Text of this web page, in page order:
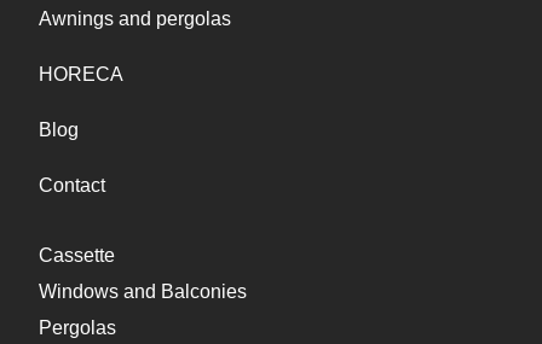
WhatsApp button are one more step towards
the browsing experience on our new platform
need more information!
Awnings and pergolas
HORECA
Blog
Contact
Cassette
Windows and Balconies
Pergolas